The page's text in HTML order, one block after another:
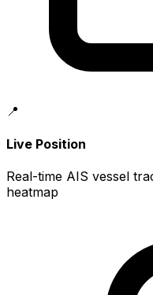
📍
Live Position
Real-time AIS vessel
heatmap